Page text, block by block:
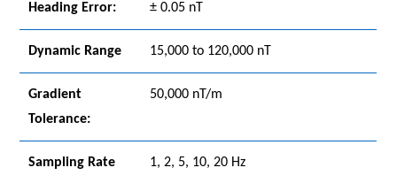
Heading Error: ± 0.05 nT
Dynamic Range 15,000 to 120,000 nT
Gradient
Tolerance:
50,000 nT/m
Sampling Rate 1, 2, 5, 10, 20 Hz